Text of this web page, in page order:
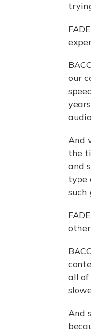
our
And
the
and
type
such
all of
And